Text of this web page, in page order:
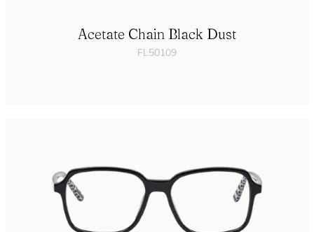
Acetate Chain Black Dust
FL50109